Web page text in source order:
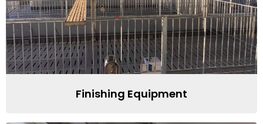
Finishing Equipment